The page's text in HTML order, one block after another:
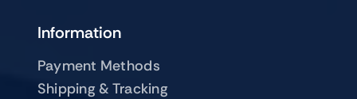
Information
Payment Methods
Shipping & Tracking